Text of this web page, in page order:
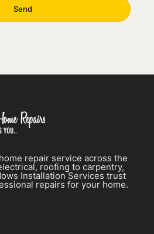
Send
repair service across the
roofing to carpentry,
Installation Services trust
repairs for your home.